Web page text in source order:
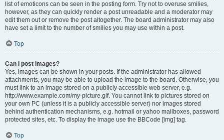
list of emoticons can be seen in the posting form. Try not to overuse smilies,
however, as they can quickly render a post unreadable and a moderator may
edit them out or remove the post altogether. The board administrator may also
have set a limit to the number of smilies you may use within a post.
Top
Can I post images?
Yes, images can be shown in your posts. If the administrator has allowed
attachments, you may be able to upload the image to the board. Otherwise, you
must link to an image stored on a publicly accessible web server, e.g.
http://www.example.com/my-picture.gif. You cannot link to pictures stored on
your own PC (unless it is a publicly accessible server) nor images stored
behind authentication mechanisms, e.g. hotmail or yahoo mailboxes, password
protected sites, etc. To display the image use the BBCode [img] tag.
Top